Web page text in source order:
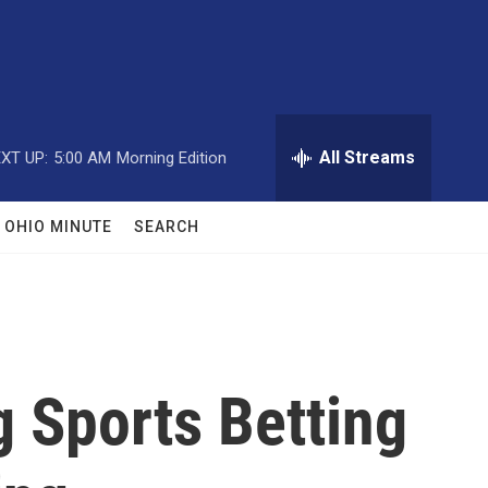
UP: 5:00 AM Morning Edition All Streams
OHIO MINUTE SEARCH
Sports Betting